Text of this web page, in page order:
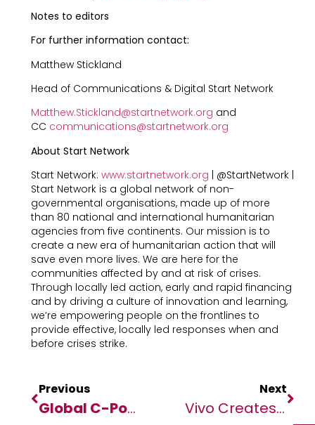
Notes to editors
For further information contact:
Matthew Stickland
Head of Communications & Digital Start Network
Matthew.Stickland@startnetwork.org and
CC communications@startnetwork.org
About Start Network
Start Network: www.startnetwork.org | @StartNetwork |
Start Network is a global network of non-
governmental organisations, made up of more
than 80 national and international humanitarian
agencies from five continents. Our mission is to
create a new era of humanitarian action that will
save even more lives. We are here for the
communities affected by and at risk of crises.
Through locally led action, early and rapid financing
and by driving a culture of innovation and learning,
we’re empowering people on the frontlines to
provide effective, locally led responses when and
before crises strike.
Previous
Global C-Pop Artist Tia Lee (Lee Yu
Next
Vivo Creates Unforgettable Moments For Global Fans At FIFA World Cup Qatar 2022™